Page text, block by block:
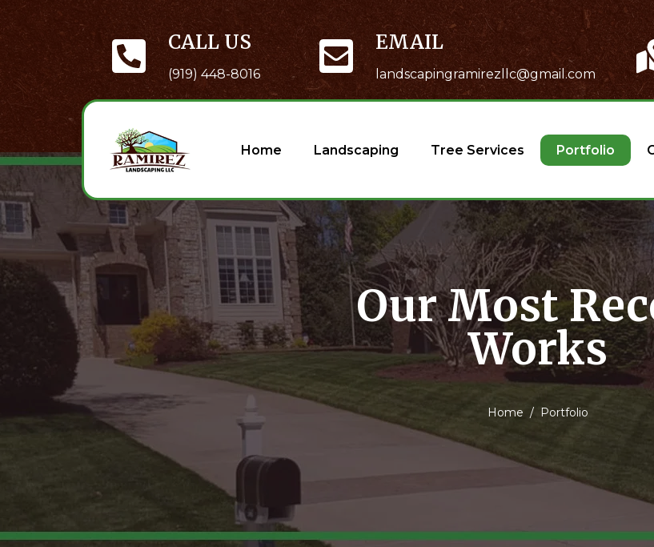
CALL US
(919) 448-8016
EMAIL
landscapingramirezllc@gmail.com
Home Landscaping Tree Services Portfolio
Our Most
Works
Home Portfolio